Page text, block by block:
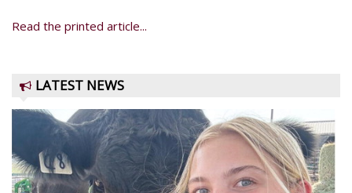
Read the printed article...
LATEST NEWS